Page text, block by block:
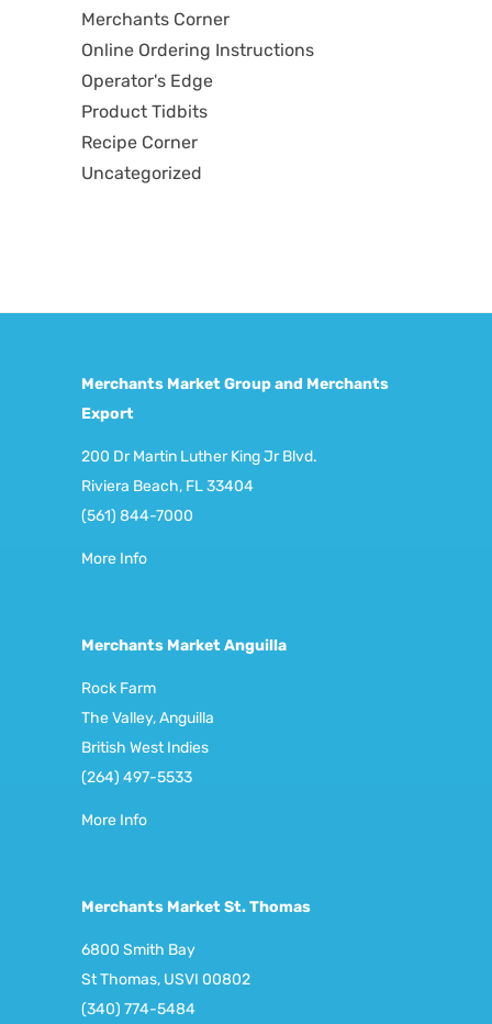
Merchants Corner
Online Ordering Instructions
Operator's Edge
Product Tidbits
Recipe Corner
Uncategorized
Merchants Market Group and Merchants
Export
200 Dr Martin Luther King Jr Blvd.
Riviera Beach, FL 33404
(561) 844-7000
More Info
Merchants Market Anguilla
Rock Farm
The Valley, Anguilla
British West Indies
(264) 497-5533
More Info
Merchants Market St. Thomas
6800 Smith Bay
St Thomas, USVI 00802
(340) 774-5484